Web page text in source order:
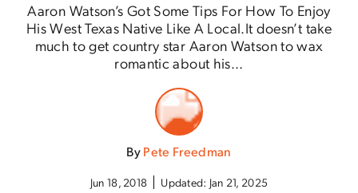
Aaron Watson’s Got Some Tips For How To Enjoy
His West Texas Native Like A Local.It doesn’t take
much to get country star Aaron Watson to wax
romantic about his...
ByPete Freedman
Jun 18, 2018 Updated: Jan 21, 2025